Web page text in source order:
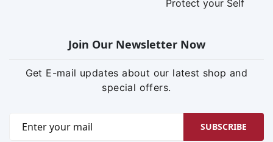
Protect your Self
Join Our Newsletter Now
Get E-mail updates about our latest shop and
special offers.
SUBSCRIBE